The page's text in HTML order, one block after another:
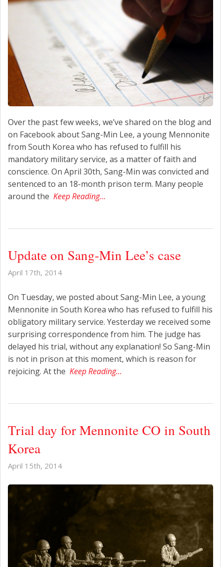
Over the past few weeks, we’ve shared on the blog and
on Facebook about Sang-Min Lee, a young Mennonite
from South Korea who has refused to fulfill his
mandatory military service, as a matter of faith and
conscience. On April 30th, Sang-Min was convicted and
sentenced to an 18-month prison term. Many people
around the Keep Reading…
Update on Sang-Min Lee’s case
April 17th, 2014
On Tuesday, we posted about Sang-Min Lee, a young
Mennonite in South Korea who has refused to fulfill his
obligatory military service. Yesterday we received some
surprising correspondence from him. The judge has
delayed his trial, without any explanation! So Sang-Min
is not in prison at this moment, which is reason for
rejoicing. At the Keep Reading…
Trial day for Mennonite CO in South
Korea
April 15th, 2014